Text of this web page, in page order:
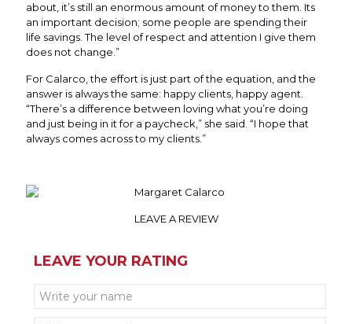
about, it’s still an enormous amount of money to them. Its
an important decision; some people are spending their
life savings. The level of respect and attention I give them
does not change.”
For Calarco, the effort is just part of the equation, and the
answer is always the same: happy clients, happy agent.
“There’s a difference between loving what you’re doing
and just being in it for a paycheck,” she said. “I hope that
always comes across to my clients.”
LEAVE A REVIEW
LEAVE YOUR RATING